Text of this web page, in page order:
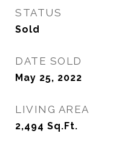
STATUS
Sold
DATE SOLD
May 25, 2022
LIVING AREA
2,494 Sq.Ft.